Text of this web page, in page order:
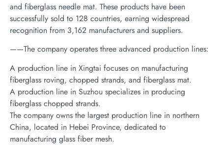
and fiberglass needle mat. These products have been
successfully sold to 128 countries, earning widespread
recognition from 3,162 manufacturers and suppliers.
——The company operates three advanced production lines:
A production line in Xingtai focuses on manufacturing
fiberglass roving, chopped strands, and fiberglass mat.
A production line in Suzhou specializes in producing
fiberglass chopped strands.
The company owns the largest production line in northern
China, located in Hebei Province, dedicated to
manufacturing glass fiber mesh.